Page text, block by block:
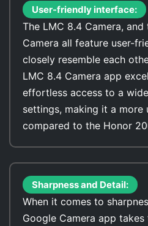
User-friendly interface:
The LMC 8.4 Camera,
Camera all feature user-
closely resemble each
LMC 8.4 Camera app
effortless access to a
settings, making it a more
compared to the Honor
Sharpness and Detail:
When it comes to
Google Camera app